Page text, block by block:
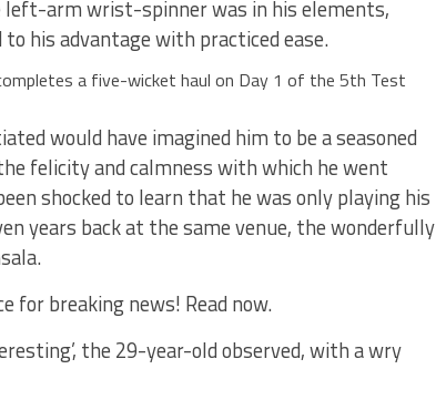
left-arm wrist-spinner was in his elements,
his advantage with practiced ease.
a five-wicket haul on Day 1 of the 5th Test
would have imagined him to be a seasoned
felicity and calmness with which he went
shocked to learn that he was only playing his
years back at the same venue, the wonderfully
for breaking news! Read now.
the 29-year-old observed, with a wry